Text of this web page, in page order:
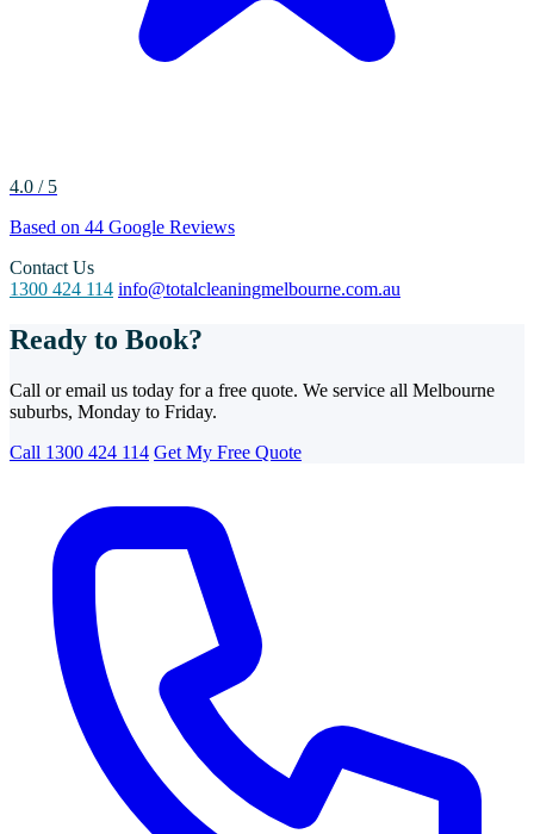
4.0 / 5
Based on 44 Google Reviews
Contact Us
1300 424 114 info@totalcleaningmelbourne.com.au
Ready to Book?
Call or email us today for a free quote. We service all Melbourne
suburbs, Monday to Friday.
Call 1300 424 114 Get My Free Quote